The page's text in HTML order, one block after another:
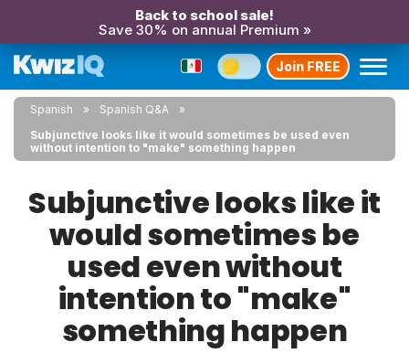
Back to school sale!
Save 30% on annual Premium »
Join FREE
Spanish
Spanish Q&A
Subjunctive looks like it would sometimes be used even
without intention to "make" something happen
Subjunctive looks like it
would sometimes be
used even without
intention to "make"
something happen